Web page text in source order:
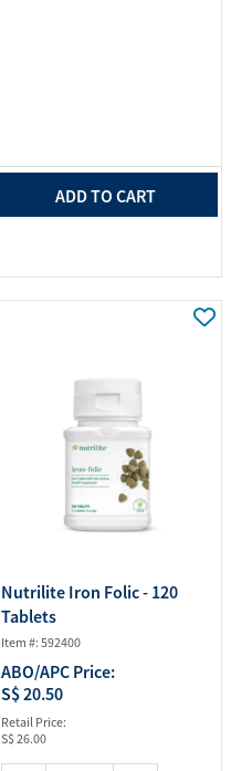
ADD TO CART
Nutrilite Iron Folic - 120
Tablets
Item #: 592400
ABO/APC Price:
S$ 20.50
Retail Price:
S$ 26.00